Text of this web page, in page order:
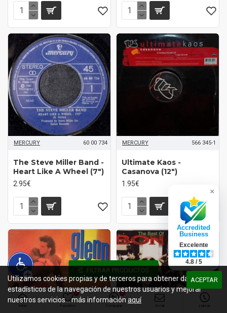
MERCURY 60 00 734
The Steve Miller Band -
Heart Like A Wheel (7")
2.95€
MERCURY 566 345-1
Ultimate Kaos -
Casanova (12")
1.95€
Inicio Favoritos
0
Comparar
0
Email Llamar
ACEPTAR
Utilizamos cookies propias y de terceros para obtener datos
estadísticos de la navegación de nuestros usuarios y mejorar
nuestros servicios... más información aquí
×
Accredited
Business
Excelente
4.8 / 5
FILTRAR PRODUCTOS